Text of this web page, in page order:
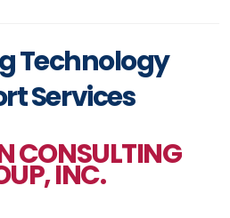
Technology
Services
CONSULTING
INC.